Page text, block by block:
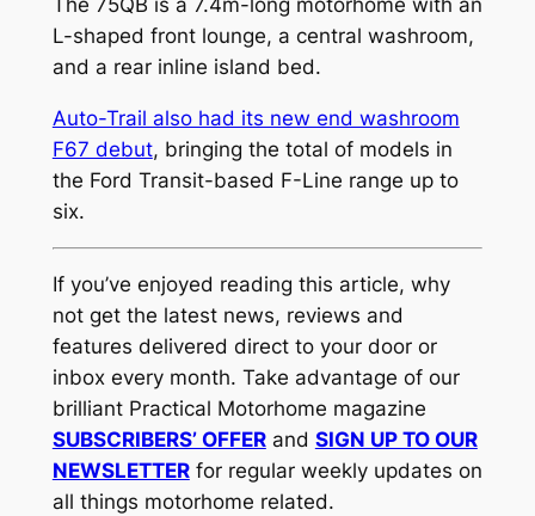
L-shaped front lounge, a central washroom,
and a rear inline island bed.
Auto-Trail also had its new end washroom
F67 debut, bringing the total of models in
the Ford Transit-based F-Line range up to
six.
If you’ve enjoyed reading this article, why
not get the latest news, reviews and
features delivered direct to your door or
inbox every month. Take advantage of our
brilliant Practical Motorhome magazine
SUBSCRIBERS’ OFFERand SIGN UP TO OUR
NEWSLETTERfor regular weekly updates on
all things motorhome related.